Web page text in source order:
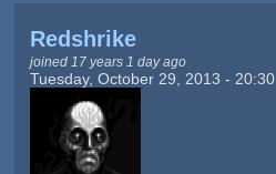
Redshrike
joined 17 years 1 day ago
Tuesday, October 29, 2013 - 20:30